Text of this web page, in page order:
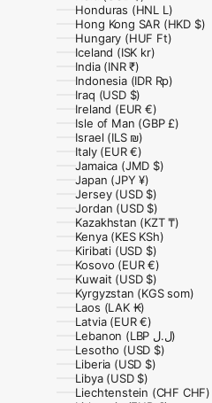
Honduras (HNL L)
Hong Kong SAR (HKD $)
Hungary (HUF Ft)
Iceland (ISK kr)
India (INR ₹)
Indonesia (IDR Rp)
Iraq (USD $)
Ireland (EUR €)
Isle of Man (GBP £)
Israel (ILS ₪)
Italy (EUR €)
Jamaica (JMD $)
Japan (JPY ¥)
Jersey (USD $)
Jordan (USD $)
Kazakhstan (KZT ₸)
Kenya (KES KSh)
Kiribati (USD $)
Kosovo (EUR €)
Kuwait (USD $)
Kyrgyzstan (KGS som)
Laos (LAK ₭)
Latvia (EUR €)
Lebanon (LBP ل.ل)
Lesotho (USD $)
Liberia (USD $)
Libya (USD $)
Liechtenstein (CHF CHF)